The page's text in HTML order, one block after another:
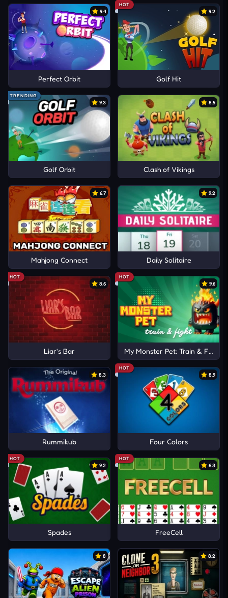
9.4
Perfect Orbit
HOT
9.2
Golf Hit
TRENDING
9.3
Golf Orbit
8.5
Clash of Vikings
6.7
Mahjong Connect
9.2
Daily Solitaire
HOT
8.6
Liar's Bar
HOT
9.6
My Monster Pet: Train & Fight
8.3
Rummikub
HOT
8.9
Four Colors
HOT
9.2
Spades
HOT
6.3
FreeCell
8 8.2